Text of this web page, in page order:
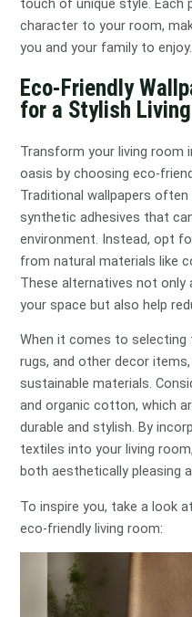
touch of unique style. Each
character to your room,
you and your family to enjoy.
Eco-Friendly
for a Stylish
Transform your living room
oasis by choosing eco-
Traditional wallpapers
synthetic adhesives that
environment. Instead, opt
from natural materials like
These alternatives not
your space but also help
When it comes to
rugs, and other decor
sustainable materials.
and organic cotton, which
durable and stylish. By
textiles into your living
both aesthetically pleasing
To inspire you, take a look
eco-friendly living room: